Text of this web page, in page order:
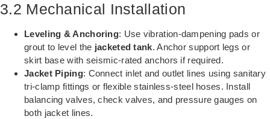
3.2 Mechanical Installation
Leveling & Anchoring: Use vibration-dampening pads or
grout to level the jacketed tank. Anchor support legs or
skirt base with seismic-rated anchors if required.
Jacket Piping: Connect inlet and outlet lines using sanitary
tri-clamp fittings or flexible stainless-steel hoses. Install
balancing valves, check valves, and pressure gauges on
both jacket lines.